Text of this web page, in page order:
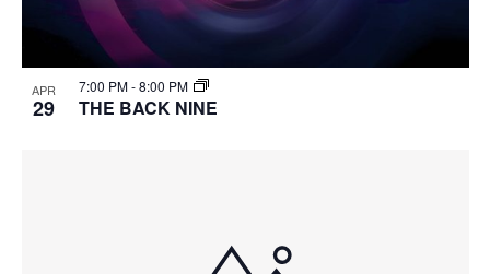
APR
29
7:00 PM-8:00 PM
THE BACK NINE